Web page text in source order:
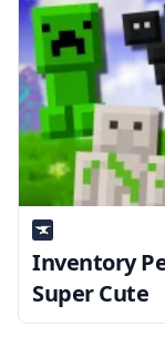
Inventory
Super Cute